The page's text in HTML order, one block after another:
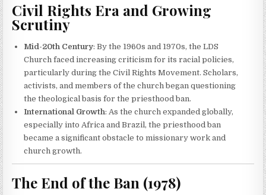
Civil Rights Era and Growing
Scrutiny
Mid-20th Century: By the 1960s and 1970s, the LDS
Church faced increasing criticism for its racial policies,
particularly during the Civil Rights Movement. Scholars,
activists, and members of the church began questioning
the theological basis for the priesthood ban.
International Growth: As the church expanded globally,
especially into Africa and Brazil, the priesthood ban
became a significant obstacle to missionary work and
church growth.
The End of the Ban (1978)